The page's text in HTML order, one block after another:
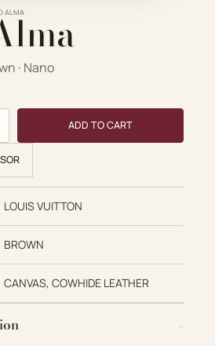
ALMA
· Nano
was: $998.00.
price is: $598.00.
ADD TO CART
LOUIS VUITTON
BROWN
CANVAS, COWHIDE LEATHER